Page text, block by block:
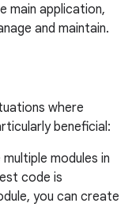
application,
and maintain.
where
beneficial:
modules in
code is
you can create